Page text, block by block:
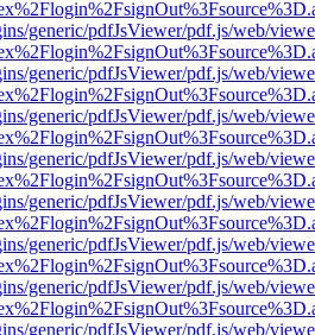
generic/pdfJsViewer/pdf.js/web/
generic/pdfJsViewer/pdf.js/web/
generic/pdfJsViewer/pdf.js/web/
generic/pdfJsViewer/pdf.js/web/
generic/pdfJsViewer/pdf.js/web/
generic/pdfJsViewer/pdf.js/web/
generic/pdfJsViewer/pdf.js/web/
generic/pdfJsViewer/pdf.js/web/